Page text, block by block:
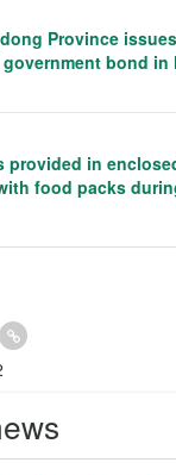
Province
bond in
provided in
food packs